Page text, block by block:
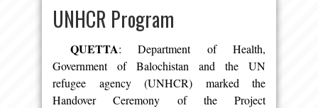
UNHCR Program
QUETTA: Department of Health,
Government of Balochistan and the UN
refugee agency (UNHCR) marked the
Handover Ceremony of the Project